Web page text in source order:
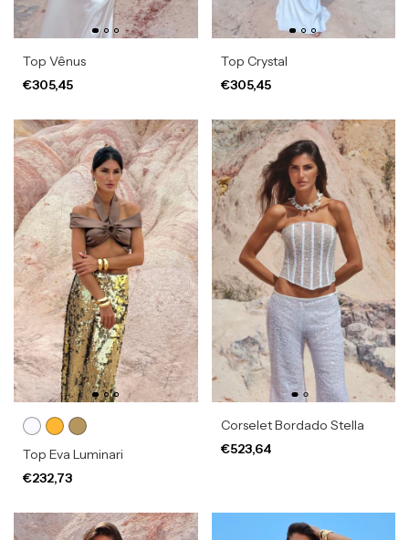
Top Vênus
€305,45
Top Crystal
€305,45
Top Eva Luminari
€232,73
Corselet Bordado Stella
€523,64